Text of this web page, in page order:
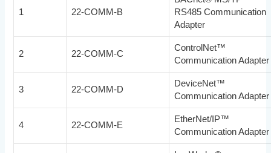
1 22-COMM-B
RS485 Communication
Adapter
2 22-COMM-C
ControlNet™
Communication Adapter
3 22-COMM-D
DeviceNet™
Communication Adapter
4 22-COMM-E
EtherNet/IP™
Communication Adapter